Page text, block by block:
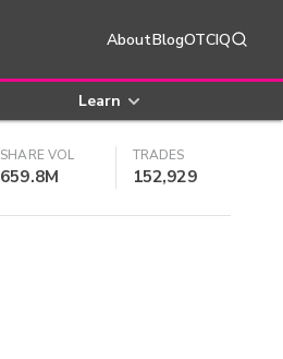
AboutBlogOTCIQ
Learn
SHARE VOL
659.8M
TRADES
152,929